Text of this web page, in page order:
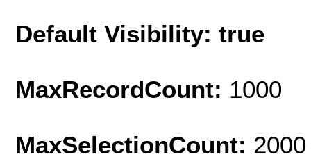
Default Visibility: true
MaxRecordCount: 1000
MaxSelectionCount: 2000